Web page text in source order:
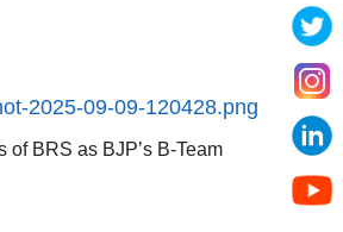
of BRS as BJP’s B-Team